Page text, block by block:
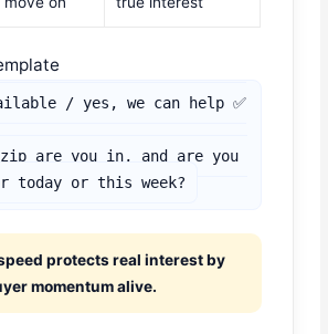
/ yes, we can help ✅
are you in, and are you
today or this week?
protects real interest by
momentum alive.